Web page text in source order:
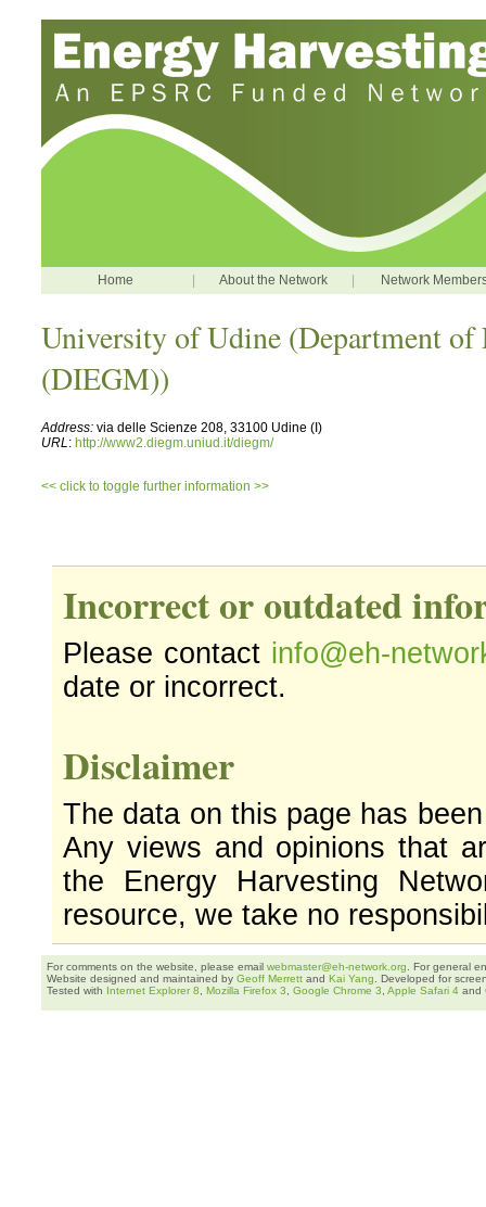
Home About the Network Network
University of Udine (Department
(DIEGM))
Address: via delle Scienze 208, 33100 Udine (I)
URL: http://www2.diegm.uniud.it/diegm/
<< click to toggle further information >>
Incorrect or outdated
Please contact info@eh-
date or incorrect.
Disclaimer
The data on this page has
Any views and opinions that
the Energy Harvesting
resource, we take no
For comments on the website, please email webmaster@eh-network.org . For general
Website designed and maintained by Geoff Merrett and Kai Yang . Developed for
Tested with Internet Explorer 8 Mozilla Firefox 3 Google Chrome 3 Apple Safari 4 and